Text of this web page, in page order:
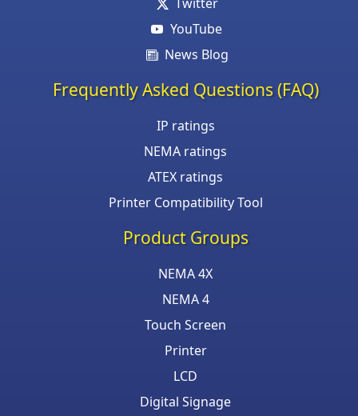
YouTube
News Blog
Frequently Asked Questions (FAQ)
IP ratings
NEMA ratings
ATEX ratings
Printer Compatibility Tool
Product Groups
NEMA 4X
NEMA 4
Touch Screen
Printer
LCD
Digital Signage